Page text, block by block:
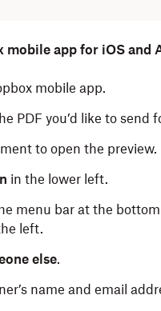
mobile app for iOS and
mobile app.
PDF you’d like to send
to open the preview.
in the lower left.
menu bar at the
left.
else.
name and email